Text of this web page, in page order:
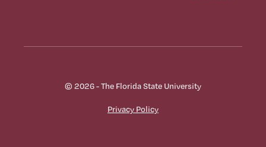
© 2026 - The Florida State University
Privacy Policy